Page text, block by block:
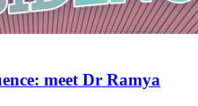
meet Dr Ramya